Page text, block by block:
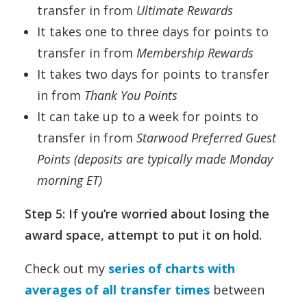
transfer in from Ultimate Rewards
It takes one to three days for points to
transfer in from Membership Rewards
It takes two days for points to transfer
in from Thank You Points
It can take up to a week for points to
transfer in from Starwood Preferred Guest
Points (deposits are typically made Monday
morning ET)
Step 5: If you’re worried about losing the
award space, attempt to put it on hold.
Check out my series of charts with
averages of all transfer times between